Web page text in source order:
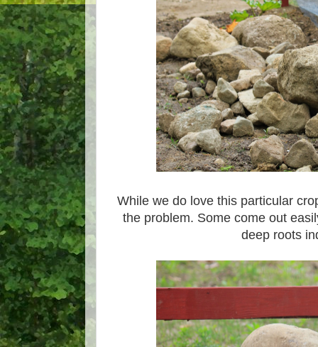
While we do love this particular
the problem. Some come out
deep roots